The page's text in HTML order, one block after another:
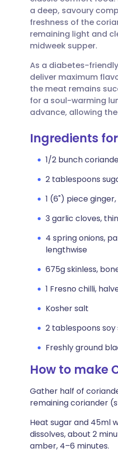
Share
Share
Share
Share
Copy
🇬🇧
🇪🇸
🇮🇹
🇮🇳
a deep, savoury
freshness of the
remaining light and
midweek supper.
As a diabetes-
deliver maximum
the meat remains
for a soul-warming
advance, allowing
Ingredients
1/2 bunch
2 tablespoons
1 (6") piece
3 garlic cloves,
4 spring onions,
lengthwise
675g skinless,
1 Fresno chilli,
Kosher salt
2 tablespoons soy
Freshly ground
How to make
Gather half of
remaining coriander
Heat sugar and 45ml
dissolves, about 2
amber, 4–6 minutes.